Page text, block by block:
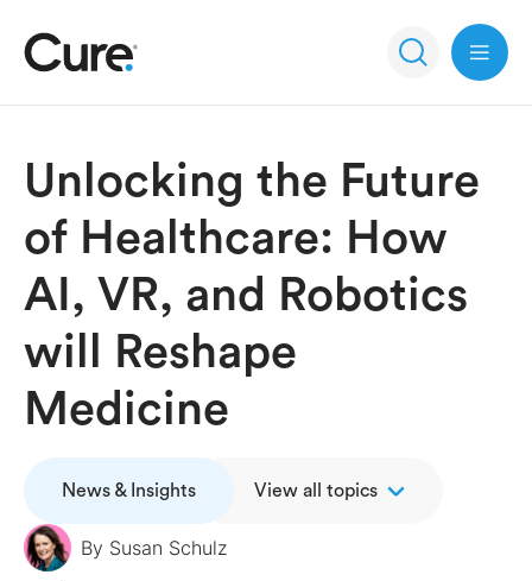
Open
Unlocking the Future
of Healthcare: How
AI, VR, and Robotics
will Reshape
Medicine
News & Insights View all topics
By Susan Schulz